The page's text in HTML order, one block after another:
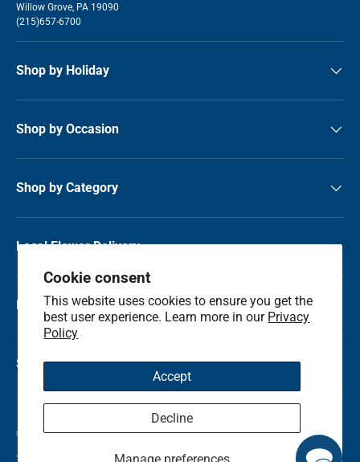
Cookie consent
This website uses cookies to ensure you get the
best user experience. Learn more in our Privacy
Policy
Accept
Decline
Willow Grove, PA 19090
(215)657-6700
Shop by Holiday
Shop by Occasion
Shop by Category
Local Flower Delivery
Resource Center
Shop by State
© 2026Kremp Florist.
Terms & Conditions Privacy PolicyRefunds and Return Policy Sitemap